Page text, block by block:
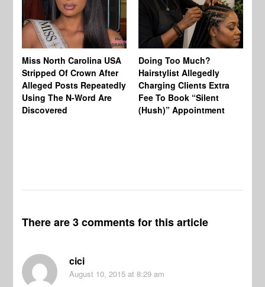
Miss North Carolina USA
Stripped Of Crown After
Alleged Posts Repeatedly
Using The N-Word Are
Discovered
Doing Too Much?
Hairstylist Allegedly
Charging Clients Extra
Fee To Book “Silent
(Hush)” Appointment
There are 3 comments for this article
cici
August 10, 2015 at 8:29 am